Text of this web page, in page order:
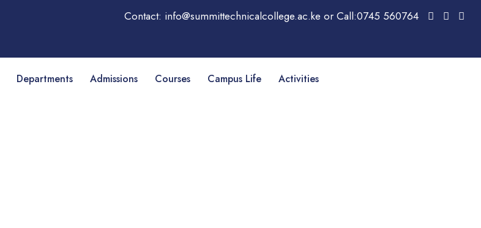
Contact: info@summittechnicalcollege.ac.ke or Call:0745 560764
Departments Admissions Courses Campus Life Activities